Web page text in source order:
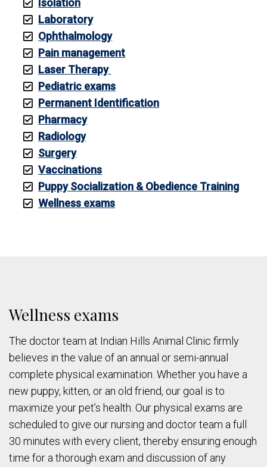
Laboratory
Ophthalmology
Pain management
Laser Therapy
Pediatric exams
Permanent Identification
Pharmacy
Radiology
Surgery
Vaccinations
Puppy Socialization & Obedience Training
Wellness exams
Wellness exams
The doctor team at Indian Hills Animal Clinic firmly
believes in the value of an annual or semi-annual
complete physical examination. Whether you have a
new puppy, kitten, or an old friend, our goal is to
maximize your pet’s health. Our physical exams are
scheduled to give our nursing and doctor team a full
30 minutes with every client, thereby ensuring enough
time for a thorough exam and discussion of any